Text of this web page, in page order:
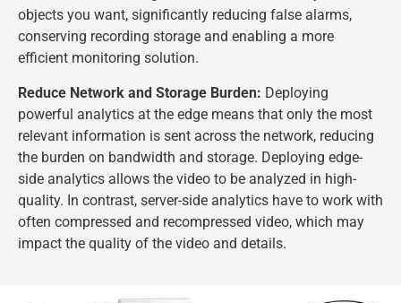
objects you want, significantly reducing false alarms,
conserving recording storage and enabling a more
efficient monitoring solution.
Reduce Network and Storage Burden: Deploying
powerful analytics at the edge means that only the most
relevant information is sent across the network, reducing
the burden on bandwidth and storage. Deploying edge-
side analytics allows the video to be analyzed in high-
quality. In contrast, server-side analytics have to work with
often compressed and recompressed video, which may
impact the quality of the video and details.